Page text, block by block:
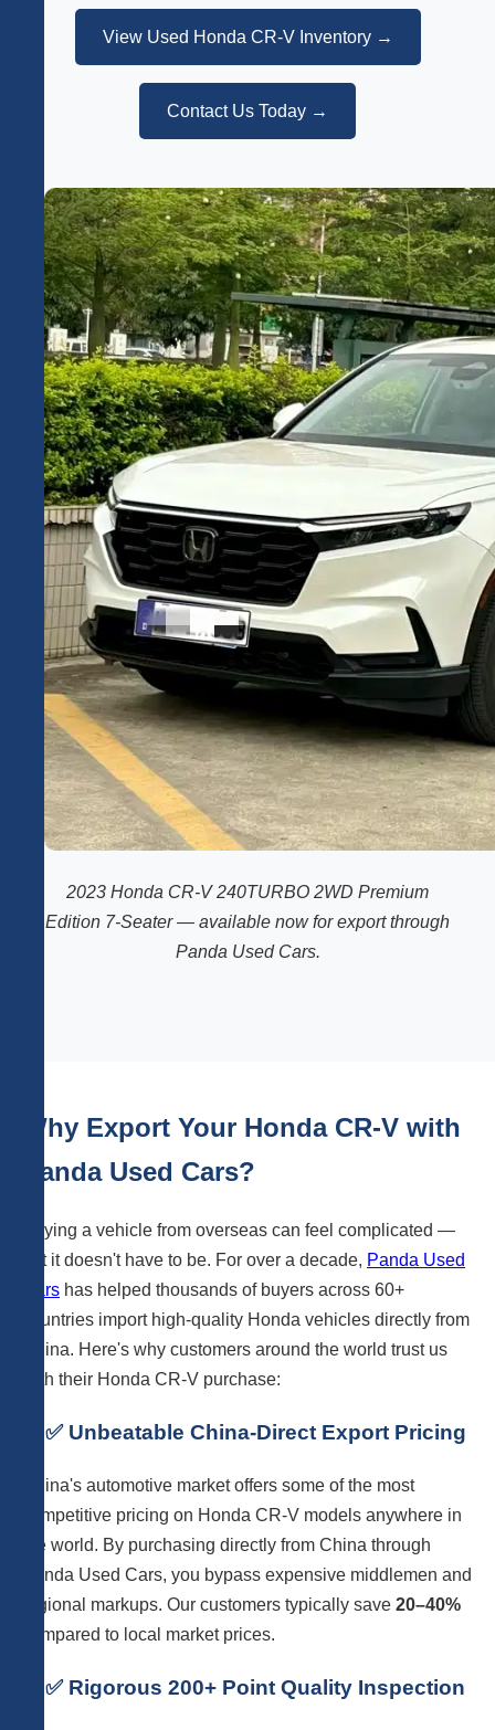
View Used Honda CR-V Inventory →
Contact Us Today →
2023 Honda CR-V 240TURBO 2WD Premium
Edition 7-Seater — available now for export through
Panda Used Cars.
Why Export Your Honda CR-V with
Panda Used Cars?
Buying a vehicle from overseas can feel complicated —
but it doesn't have to be. For over a decade, Panda Used
Cars has helped thousands of buyers across 60+
countries import high-quality Honda vehicles directly from
China. Here's why customers around the world trust us
with their Honda CR-V purchase:
1. ✅ Unbeatable China-Direct Export Pricing
China's automotive market offers some of the most
competitive pricing on Honda CR-V models anywhere in
the world. By purchasing directly from China through
Panda Used Cars, you bypass expensive middlemen and
regional markups. Our customers typically save 20–40%
compared to local market prices.
2. ✅ Rigorous 200+ Point Quality Inspection